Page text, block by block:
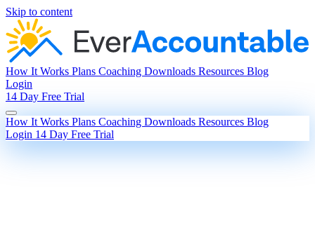
Skip to content
How It Works Plans Coaching Downloads Resources Blog
Login
14 Day Free Trial
How It Works Plans Coaching Downloads Resources Blog
Login 14 Day Free Trial